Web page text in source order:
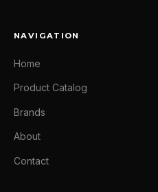
NAVIGATION
Home
Product Catalog
Brands
About
Contact